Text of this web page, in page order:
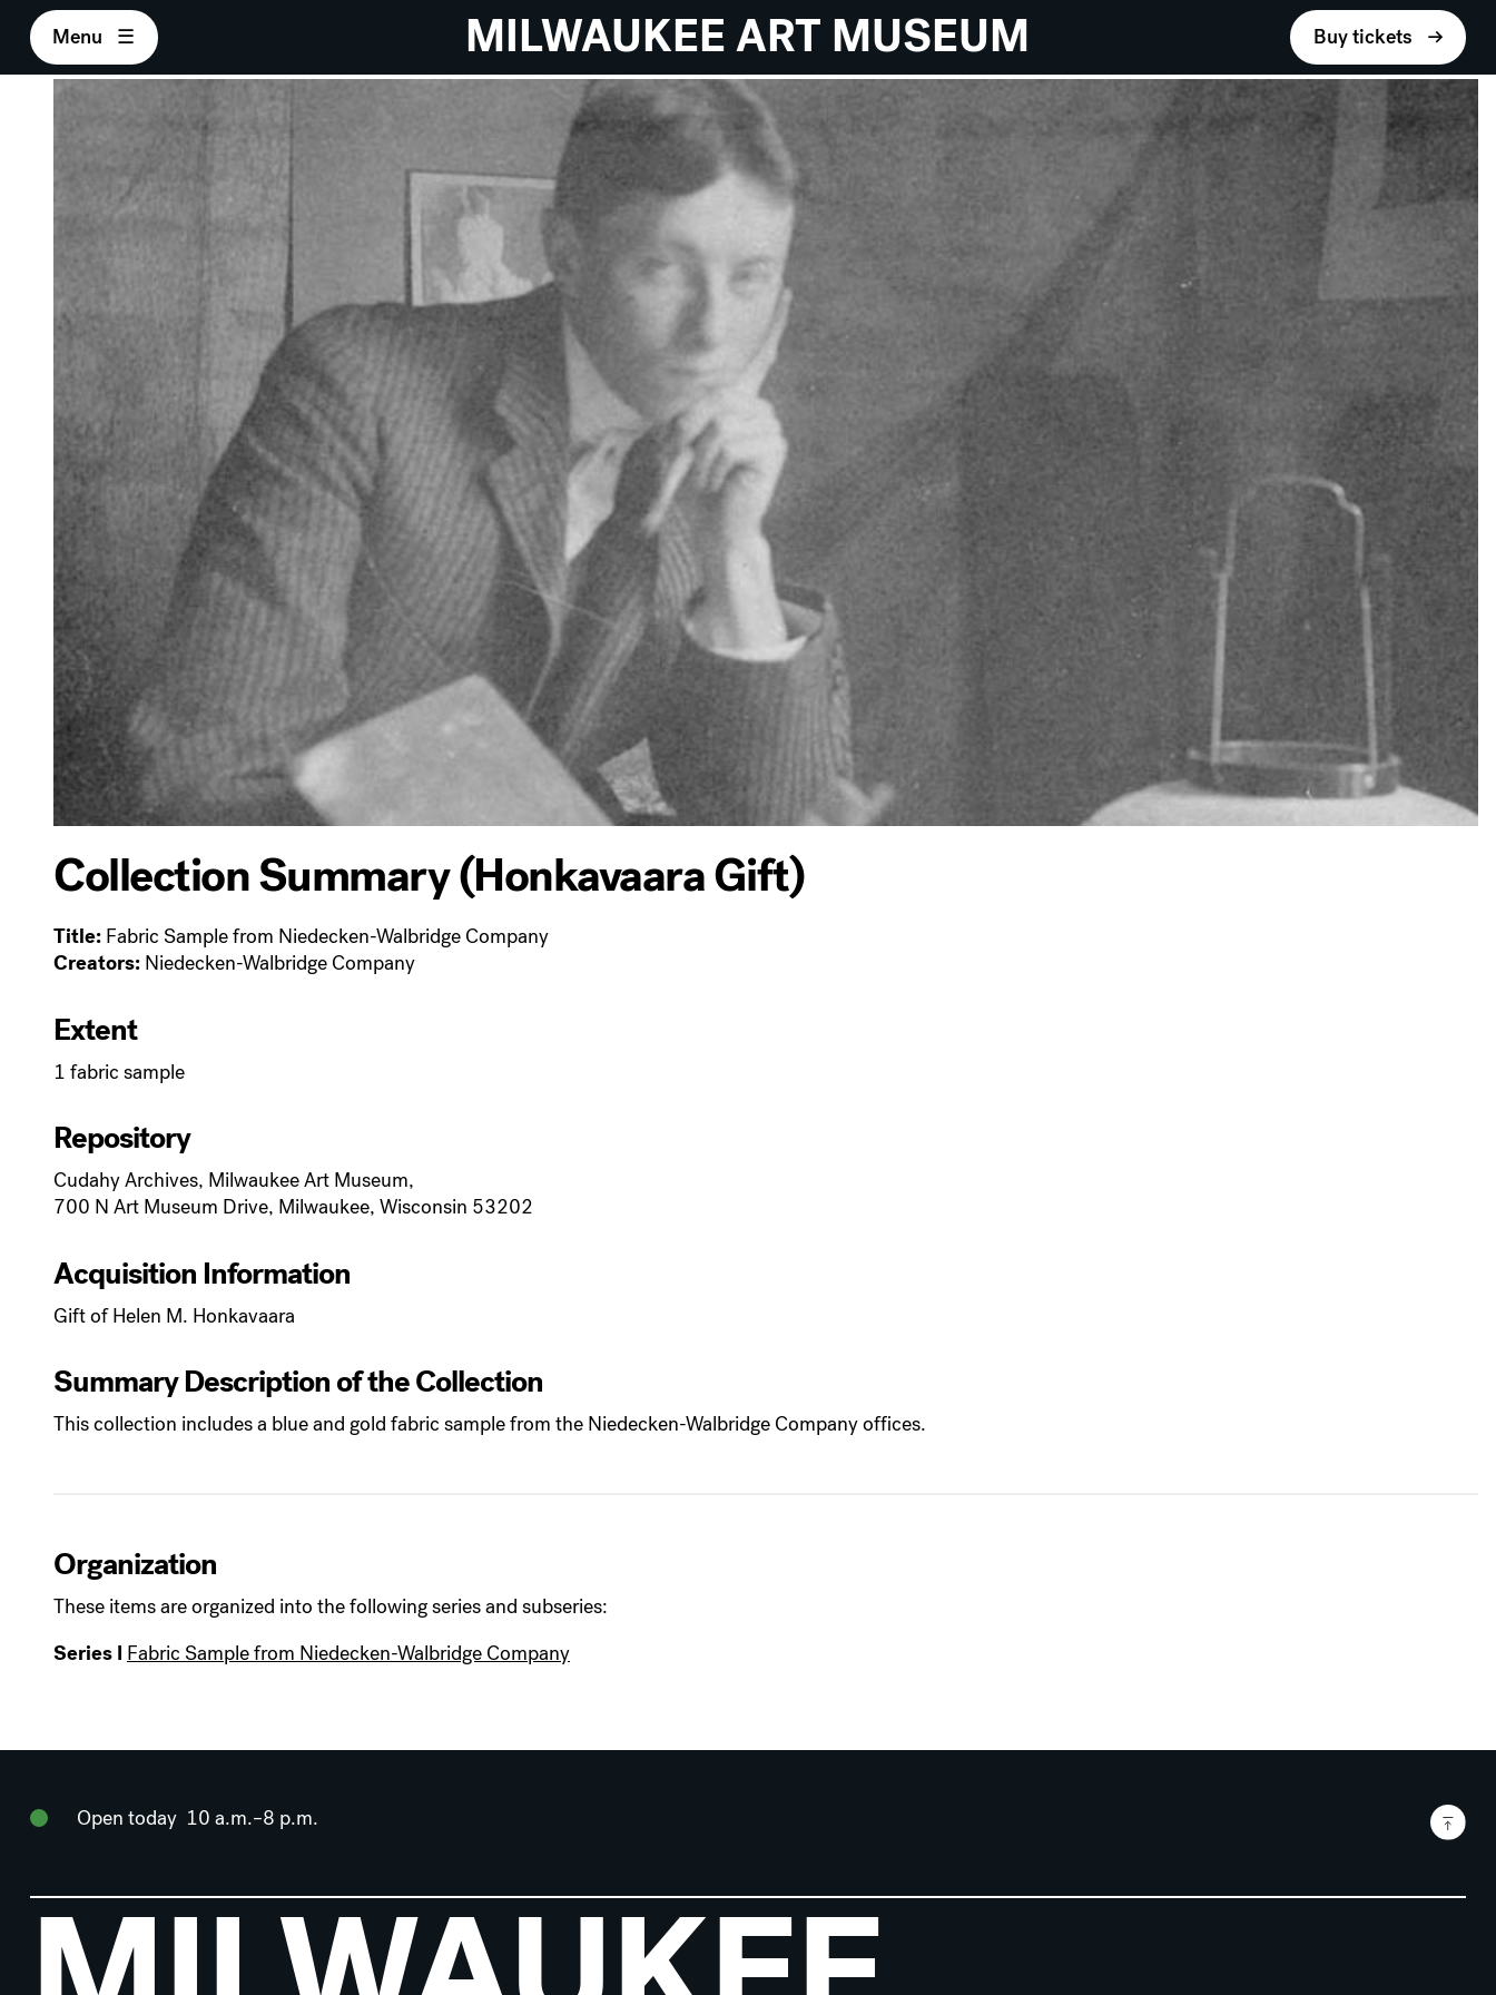
Menu MILWAUKEE ART MUSEUM Buy tickets
Collection Summary (Honkavaara Gift)
Title: Fabric Sample from Niedecken-Walbridge Company
Creators: Niedecken-Walbridge Company
Extent
1 fabric sample
Repository
Cudahy Archives, Milwaukee Art Museum,
700 N Art Museum Drive, Milwaukee, Wisconsin 53202
Acquisition Information
Gift of Helen M. Honkavaara
Summary Description of the Collection
This collection includes a blue and gold fabric sample from the Niedecken-Walbridge Company offices.
Organization
These items are organized into the following series and subseries:
Series I Fabric Sample from Niedecken-Walbridge Company
Open today 10 a.m.–8 p.m.